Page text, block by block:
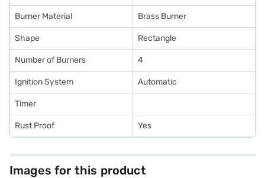
Burner Material Brass Burner
Shape Rectangle
Number of Burners 4
Ignition System Automatic
Timer
Rust Proof Yes
Images for this product